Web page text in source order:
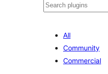
వెతుకు
All
Community
Commercial